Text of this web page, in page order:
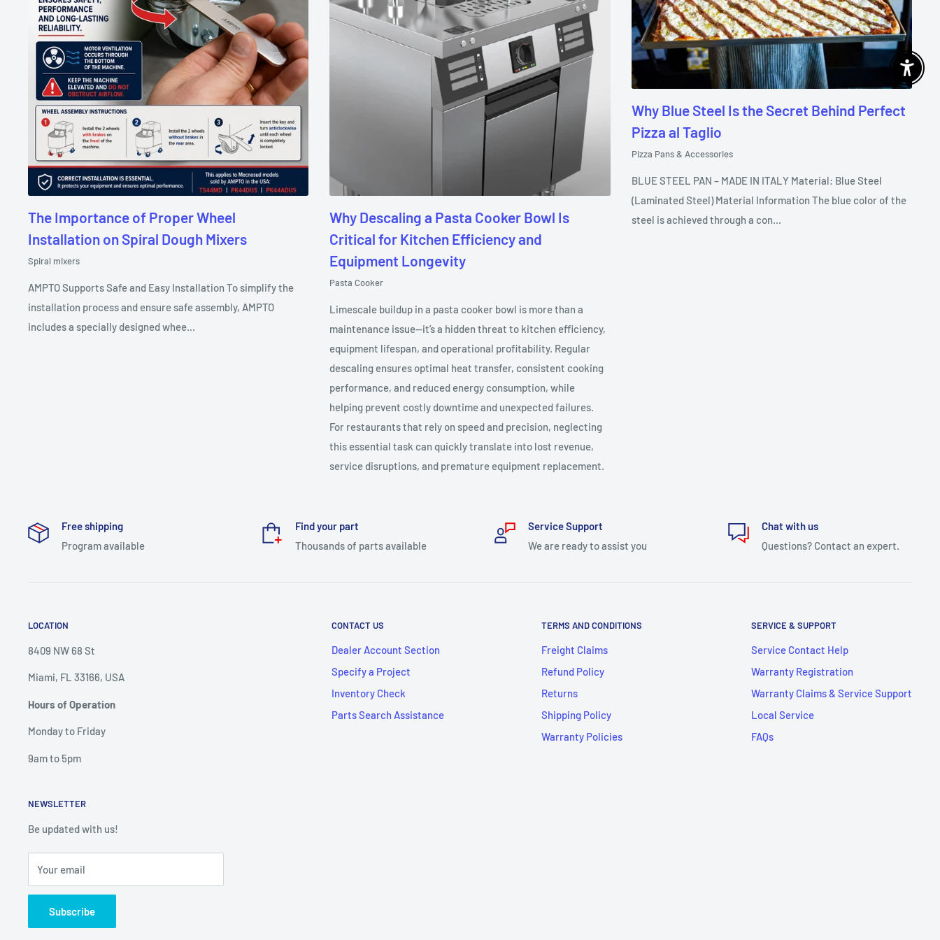
The Importance of Proper Wheel
Installation on Spiral Dough Mixers
Spiral mixers
AMPTO Supports Safe and Easy Installation To simplify the
installation process and ensure safe assembly, AMPTO
includes a specially designed whee...
Why Descaling a Pasta Cooker Bowl Is
Critical for Kitchen Efficiency and
Equipment Longevity
Pasta Cooker
Limescale buildup in a pasta cooker bowl is more than a
maintenance issue—it’s a hidden threat to kitchen efficiency,
equipment lifespan, and operational profitability. Regular
descaling ensures optimal heat transfer, consistent cooking
performance, and reduced energy consumption, while
helping prevent costly downtime and unexpected failures.
For restaurants that rely on speed and precision, neglecting
this essential task can quickly translate into lost revenue,
service disruptions, and premature equipment replacement.
Why Blue Steel Is the Secret Behind Perfect
Pizza al Taglio
Pizza Pans & Accessories
BLUE STEEL PAN – MADE IN ITALY Material: Blue Steel
(Laminated Steel) Material Information The blue color of the
steel is achieved through a con...
Free shipping
Program available
Find your part
Thousands of parts available
Service Support
We are ready to assist you
Chat with us
Questions? Contact an expert.
LOCATION
8409 NW 68 St
Miami, FL 33166, USA
Hours of Operation
Monday to Friday
9am to 5pm
CONTACT US
Dealer Account Section
Specify a Project
Inventory Check
Parts Search Assistance
TERMS AND CONDITIONS
Freight Claims
Refund Policy
Returns
Shipping Policy
Warranty Policies
SERVICE & SUPPORT
Service Contact Help
Warranty Registration
Warranty Claims & Service Support
Local Service
FAQs
NEWSLETTER
Be updated with us!
Your email
Subscribe